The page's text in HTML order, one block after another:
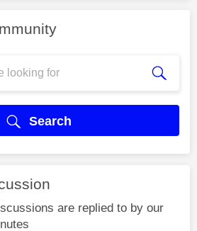
Search
are replied to by our